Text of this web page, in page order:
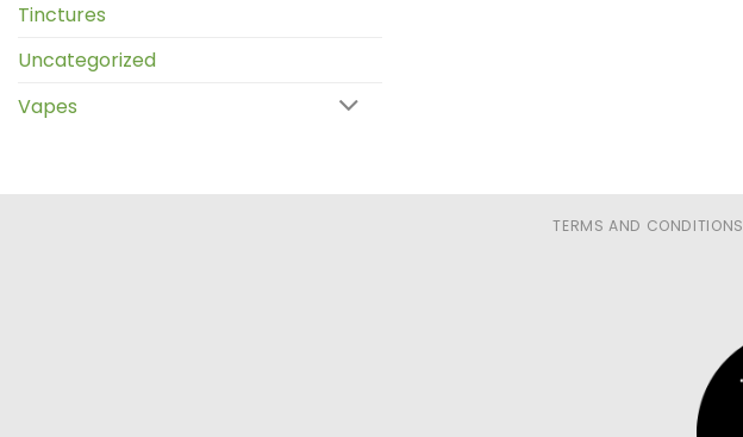
Tinctures
Uncategorized
Vapes
TERMS AND CONDITIONS